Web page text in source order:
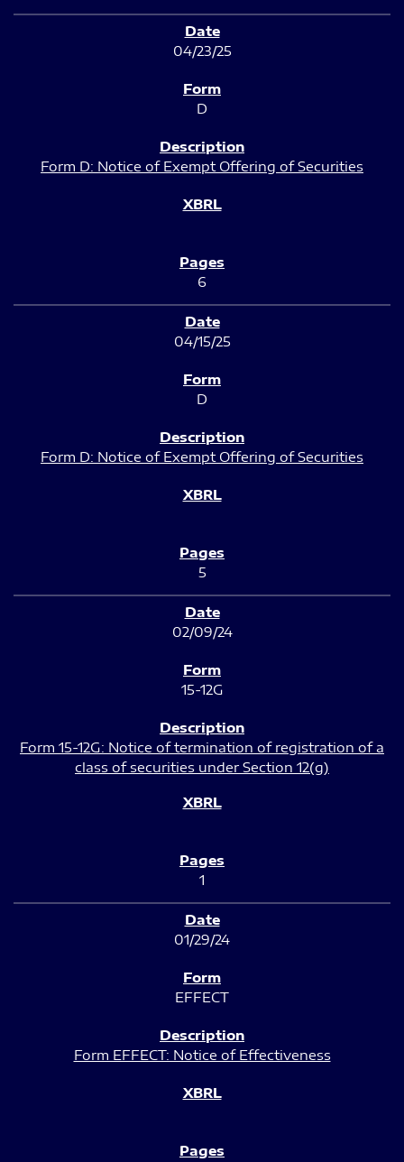
04/23/25
D
Form D: Notice of Exempt Offering of Securities
6
04/15/25
D
Form D: Notice of Exempt Offering of Securities
5
02/09/24
15-12G
Form 15-12G: Notice of termination of registration of a
class of securities under Section 12(g)
1
01/29/24
EFFECT
Form EFFECT: Notice of Effectiveness